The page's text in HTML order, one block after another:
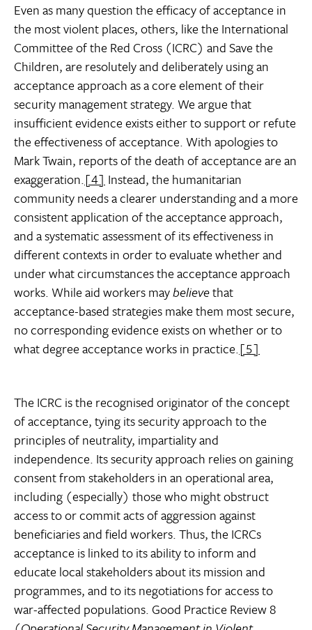
Even as many question the efficacy of acceptance in
the most violent places, others, like the International
Committee of the Red Cross (ICRC) and Save the
Children, are resolutely and deliberately using an
acceptance approach as a core element of their
security management strategy. We argue that
insufficient evidence exists either to support or refute
the effectiveness of acceptance. With apologies to
Mark Twain, reports of the death of acceptance are an
exaggeration.[4] Instead, the humanitarian
community needs a clearer understanding and a more
consistent application of the acceptance approach,
and a systematic assessment of its effectiveness in
different contexts in order to evaluate whether and
under what circumstances the acceptance approach
works. While aid workers maybelievethat
acceptance-based strategies make them most secure,
no corresponding evidence exists on whether or to
what degree acceptance works in practice.[5]
The ICRC is the recognised originator of the concept
of acceptance, tying its security approach to the
principles of neutrality, impartiality and
independence. Its security approach relies on gaining
consent from stakeholders in an operational area,
including (especially) those who might obstruct
access to or commit acts of aggression against
beneficiaries and field workers. Thus, the ICRCs
acceptance is linked to its ability to inform and
educate local stakeholders about its mission and
programmes, and to its negotiations for access to
war-affected populations. Good Practice Review 8